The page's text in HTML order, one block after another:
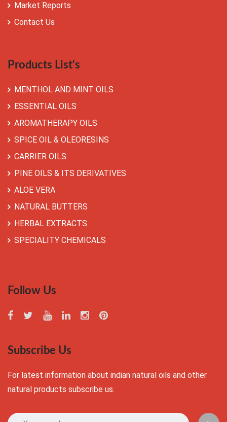
Market Reports
Contact Us
Products List's
MENTHOL AND MINT OILS
ESSENTIAL OILS
AROMATHERAPY OILS
SPICE OIL & OLEORESINS
CARRIER OILS
PINE OILS & ITS DERIVATIVES
ALOE VERA
NATURAL BUTTERS
HERBAL EXTRACTS
SPECIALITY CHEMICALS
Follow Us
Subscribe Us
For latest information about indian natural oils and other
natural products subscribe us.